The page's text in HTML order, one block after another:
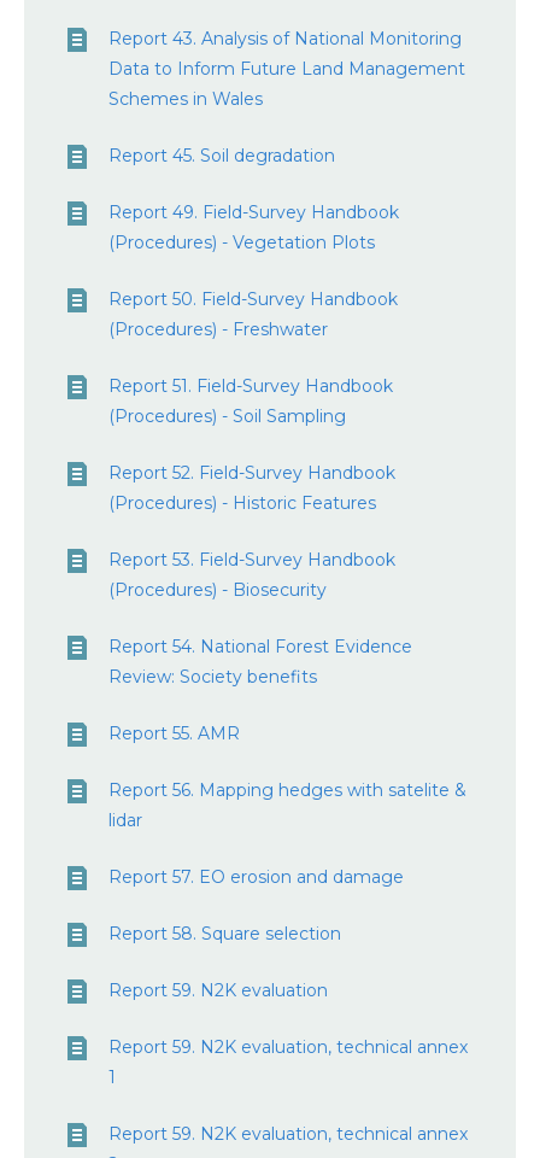
Report 43. Analysis of National Monitoring
Data to Inform Future Land Management
Schemes in Wales
Report 45. Soil degradation
Report 49. Field-Survey Handbook
(Procedures) - Vegetation Plots
Report 50. Field-Survey Handbook
(Procedures) - Freshwater
Report 51. Field-Survey Handbook
(Procedures) - Soil Sampling
Report 52. Field-Survey Handbook
(Procedures) - Historic Features
Report 53. Field-Survey Handbook
(Procedures) - Biosecurity
Report 54. National Forest Evidence
Review: Society benefits
Report 55. AMR
Report 56. Mapping hedges with satelite &
lidar
Report 57. EO erosion and damage
Report 58. Square selection
Report 59. N2K evaluation
Report 59. N2K evaluation, technical annex
1
Report 59. N2K evaluation, technical annex